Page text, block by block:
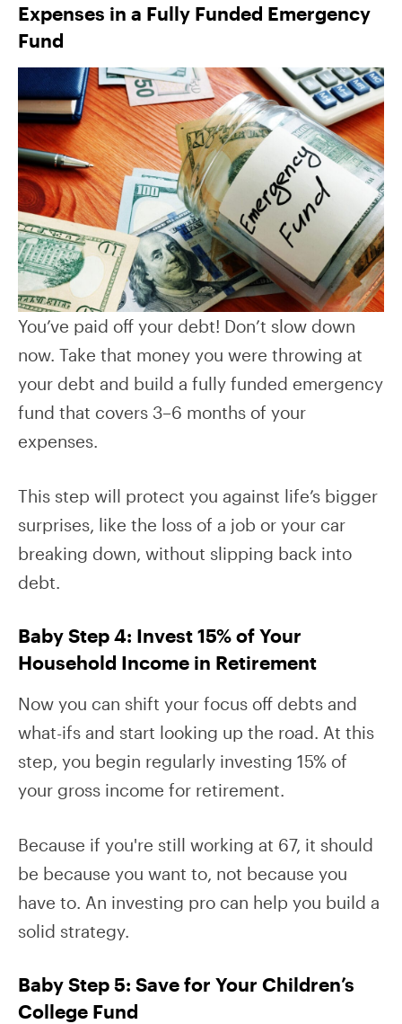
Expenses in a Fully Funded Emergency
Fund
You’ve paid off your debt! Don’t slow down
now. Take that money you were throwing at
your debt and build a fully funded emergency
fund that covers 3–6 months of your
expenses.
This step will protect you against life’s bigger
surprises, like the loss of a job or your car
breaking down, without slipping back into
debt.
Baby Step 4: Invest 15% of Your
Household Income in Retirement
Now you can shift your focus off debts and
what-ifs and start looking up the road. At this
step, you begin regularly investing 15% of
your gross income for retirement.
Because if you're still working at 67, it should
be because you want to, not because you
have to. An investing pro can help you build a
solid strategy.
Baby Step 5: Save for Your Children’s
College Fund